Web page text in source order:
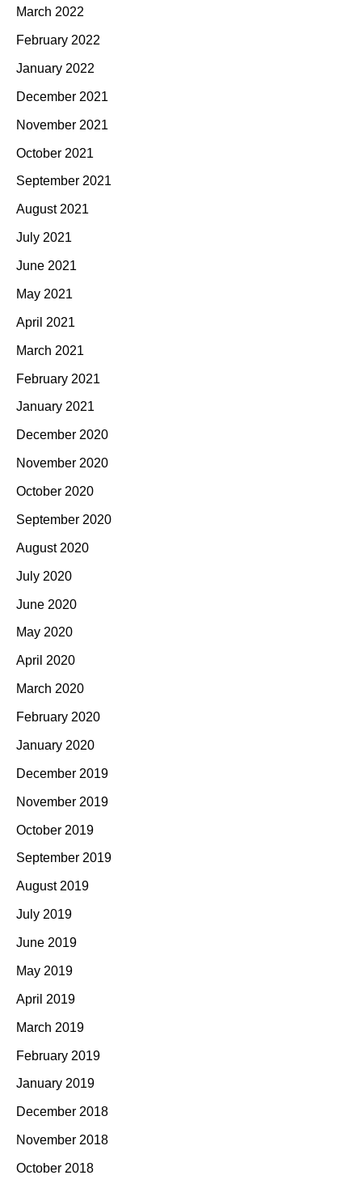
March 2022
February 2022
January 2022
December 2021
November 2021
October 2021
September 2021
August 2021
July 2021
June 2021
May 2021
April 2021
March 2021
February 2021
January 2021
December 2020
November 2020
October 2020
September 2020
August 2020
July 2020
June 2020
May 2020
April 2020
March 2020
February 2020
January 2020
December 2019
November 2019
October 2019
September 2019
August 2019
July 2019
June 2019
May 2019
April 2019
March 2019
February 2019
January 2019
December 2018
November 2018
October 2018